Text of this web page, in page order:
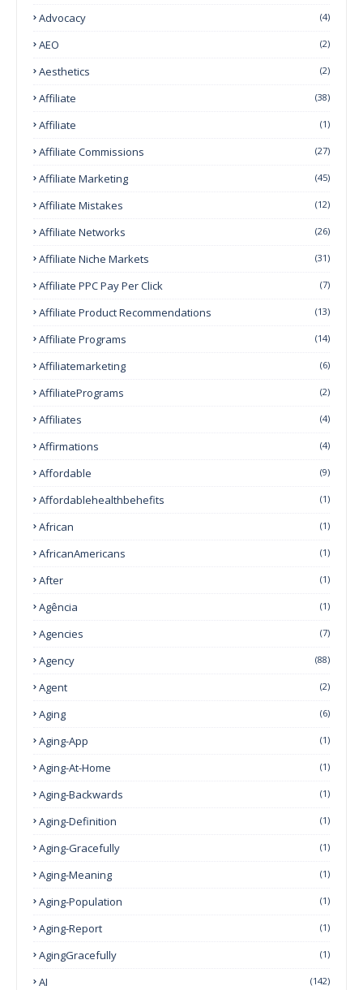
Advocacy (4)
AEO (2)
Aesthetics (2)
Affiliate (38)
Affiliate (1)
Affiliate Commissions (27)
Affiliate Marketing (45)
Affiliate Mistakes (12)
Affiliate Networks (26)
Affiliate Niche Markets (31)
Affiliate PPC Pay Per Click (7)
Affiliate Product Recommendations (13)
Affiliate Programs (14)
Affiliatemarketing (6)
AffiliatePrograms (2)
Affiliates (4)
Affirmations (4)
Affordable (9)
Affordablehealthbehefits (1)
African (1)
AfricanAmericans (1)
After (1)
Agência (1)
Agencies (7)
Agency (88)
Agent (2)
Aging (6)
Aging-App (1)
Aging-At-Home (1)
Aging-Backwards (1)
Aging-Definition (1)
Aging-Gracefully (1)
Aging-Meaning (1)
Aging-Population (1)
Aging-Report (1)
AgingGracefully (1)
AI (142)